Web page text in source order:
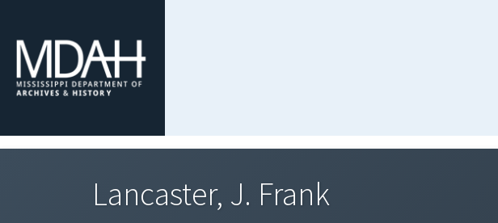
Lancaster, J. Frank